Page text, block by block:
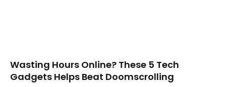
Wasting Hours Online? These 5 Tech
Gadgets Helps Beat Doomscrolling